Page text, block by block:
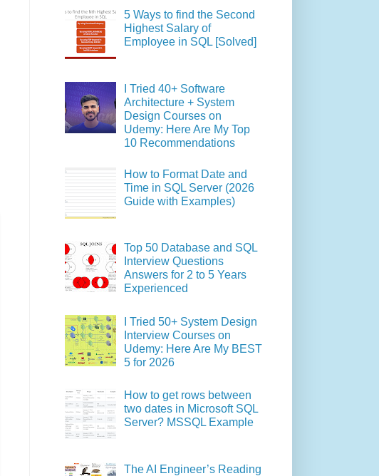
5 Ways to find the Second
Highest Salary of
Employee in SQL [Solved]
I Tried 40+ Software
Architecture + System
Design Courses on
Udemy: Here Are My Top
10 Recommendations
How to Format Date and
Time in SQL Server (2026
Guide with Examples)
Top 50 Database and SQL
Interview Questions
Answers for 2 to 5 Years
Experienced
I Tried 50+ System Design
Interview Courses on
Udemy: Here Are My BEST
5 for 2026
How to get rows between
two dates in Microsoft SQL
Server? MSSQL Example
The AI Engineer’s Reading